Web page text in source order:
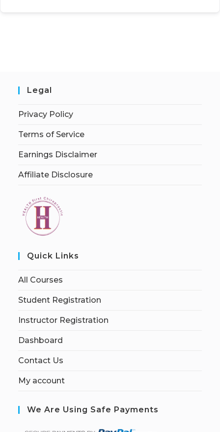
Legal
Privacy Policy
Terms of Service
Earnings Disclaimer
Affiliate Disclosure
Quick Links
All Courses
Student Registration
Instructor Registration
Dashboard
Contact Us
My account
We Are Using Safe Payments